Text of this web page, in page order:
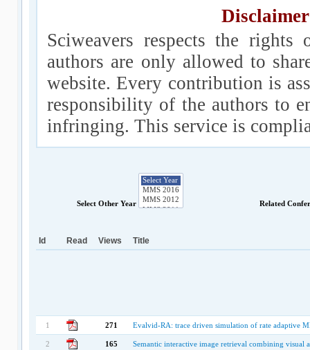
Sciweavers respects the
authors are only allowed to
website. Every contribution is
responsibility of the authors to
infringing. This service is
Select Other Year Related
Id Read Views Title
1 271 Evalvid-RA: trace driven simulation of rate adaptive
2 165 Semantic interactive image retrieval combining visual